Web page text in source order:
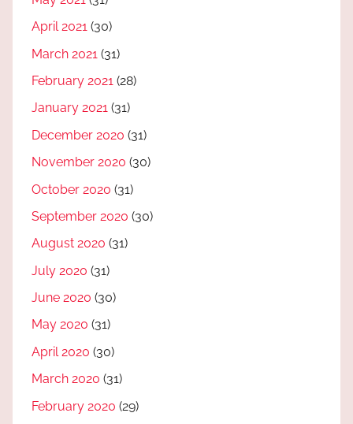
April 2021 (30)
March 2021 (31)
February 2021 (28)
January 2021 (31)
December 2020 (31)
November 2020 (30)
October 2020 (31)
September 2020 (30)
August 2020 (31)
July 2020 (31)
June 2020 (30)
May 2020 (31)
April 2020 (30)
March 2020 (31)
February 2020 (29)